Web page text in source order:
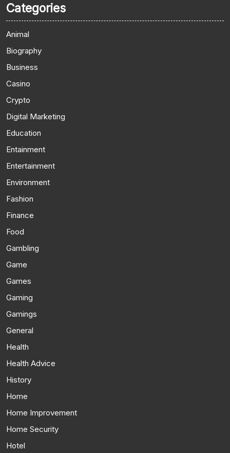
Categories
Animal
Biography
Business
Casino
Crypto
Digital Marketing
Education
Entainment
Entertainment
Environment
Fashion
Finance
Food
Gambling
Game
Games
Gaming
Gamings
General
Health
Health Advice
History
Home
Home Improvement
Home Security
Hotel